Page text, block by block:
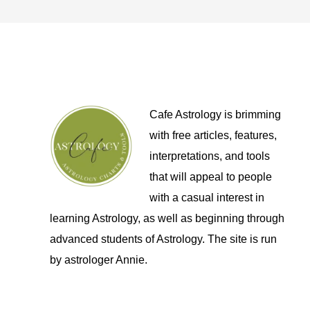
Cafe Astrology is brimming
with free articles, features,
interpretations, and tools
that will appeal to people
with a casual interest in
learning Astrology, as well as beginning through
advanced students of Astrology. The site is run
by astrologer Annie.